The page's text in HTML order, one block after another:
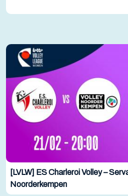
[LVLW] ES Charleroi Volley –
Noorderkempen